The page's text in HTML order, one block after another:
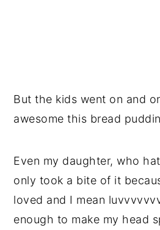
But the kids went on and
awesome this bread
Even my daughter, who
only took a bite of it
loved and I mean
enough to make my head